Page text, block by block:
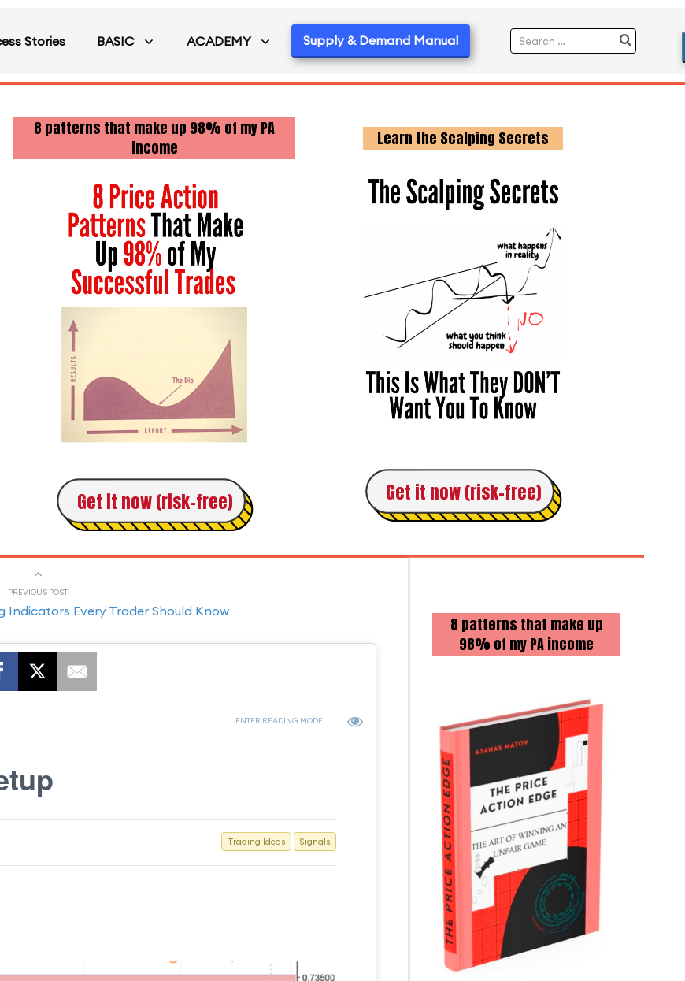
Stories BASIC ACADEMY Supply & Demand Manual
8 patterns that make up 98% of my PA
income
Get it now (risk-free)
Learn the Scalping Secrets
Get it now (risk-free)
8 patterns that make up
98% of my PA income
PREVIOUS POST
Indicators Every Trader Should Know
ENTER READING MODE
Signals
Trading Ideas